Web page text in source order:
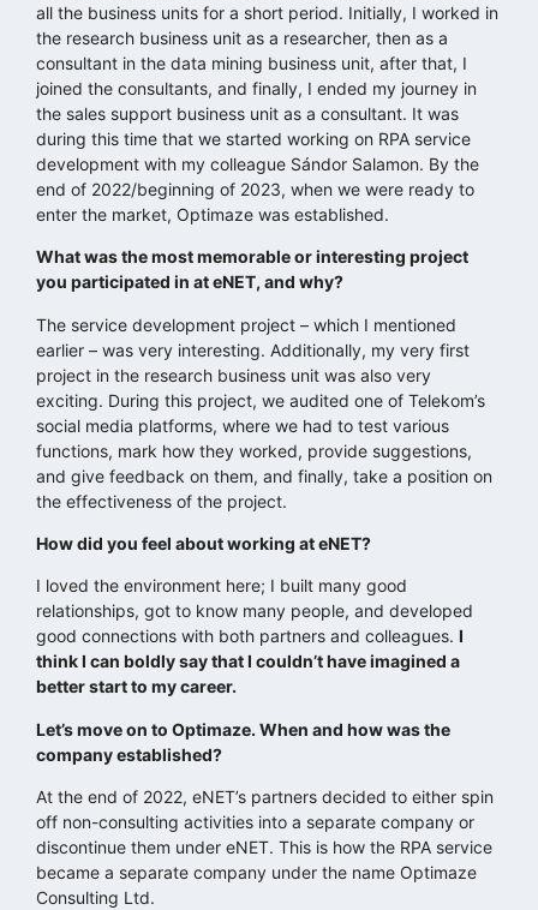
all the business units for a short period. Initially, I worked in
the research business unit as a researcher, then as a
consultant in the data mining business unit, after that, I
joined the consultants, and finally, I ended my journey in
the sales support business unit as a consultant. It was
during this time that we started working on RPA service
development with my colleague Sándor Salamon. By the
end of 2022/beginning of 2023, when we were ready to
enter the market, Optimaze was established.
What was the most memorable or interesting project
you participated in at eNET, and why?
The service development project – which I mentioned
earlier – was very interesting. Additionally, my very first
project in the research business unit was also very
exciting. During this project, we audited one of Telekom’s
social media platforms, where we had to test various
functions, mark how they worked, provide suggestions,
and give feedback on them, and finally, take a position on
the effectiveness of the project.
How did you feel about working at eNET?
I loved the environment here; I built many good
relationships, got to know many people, and developed
good connections with both partners and colleagues. I
think I can boldly say that I couldn’t have imagined a
better start to my career.
Let’s move on to Optimaze. When and how was the
company established?
At the end of 2022, eNET’s partners decided to either spin
off non-consulting activities into a separate company or
discontinue them under eNET. This is how the RPA service
became a separate company under the name Optimaze
Consulting Ltd.